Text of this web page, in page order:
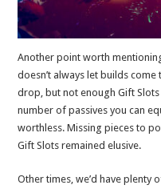
Another point worth
doesn’t always let builds
drop, but not enough Gift
number of passives you can
worthless. Missing pieces to
Gift Slots remained elusive.
Other times, we’d have plenty